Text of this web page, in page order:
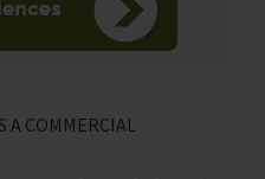
A COMMERCIAL